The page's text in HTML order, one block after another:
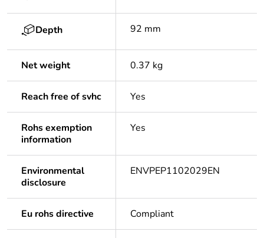
Depth 92 mm
Net weight 0.37 kg
Reach free of svhc Yes
Rohs exemption
information
Yes
Environmental
disclosure
ENVPEP1102029EN
Eu rohs directive Compliant